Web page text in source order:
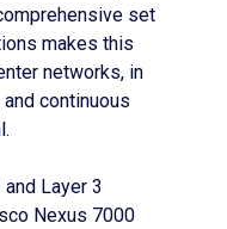
set
makes this
networks, in
continuous
Layer 3
Nexus 7000